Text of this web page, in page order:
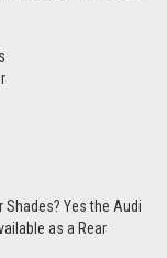
to tests without Car
Yes the Audi
as a Rear